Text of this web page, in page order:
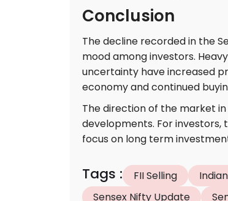
Conclusion
The decline recorded in the
mood among investors.
uncertainty have increased
economy and continued
The direction of the market
developments. For investors,
focus on long term
Tags : FII Selling
Sensex Nifty Update